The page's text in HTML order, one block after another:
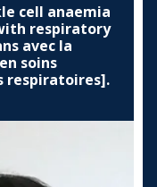
cell anaemia
respiratory
avec la
soins
respiratoires].